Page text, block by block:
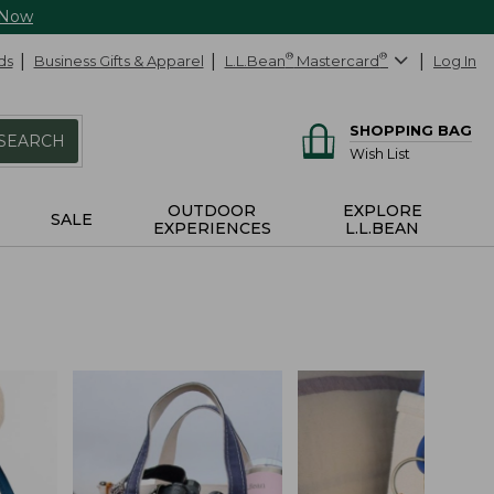
Business Gifts & Apparel L.L.Bean® Mastercard® Log In
SHOPPING BAG
Wish List
SALE
OUTDOOR
EXPERIENCES
EXPLORE
L.L.BEAN